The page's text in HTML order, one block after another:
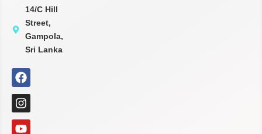
14/C Hill
Street,
Gampola,
Sri Lanka
a
c
e
b
o
n
s
t
a
g
o
u
t
u
b
o
o
g
l
e
i
n
t
e
r
i
k
t
o
k
-
t
w
i
t
i
n
k
e
d